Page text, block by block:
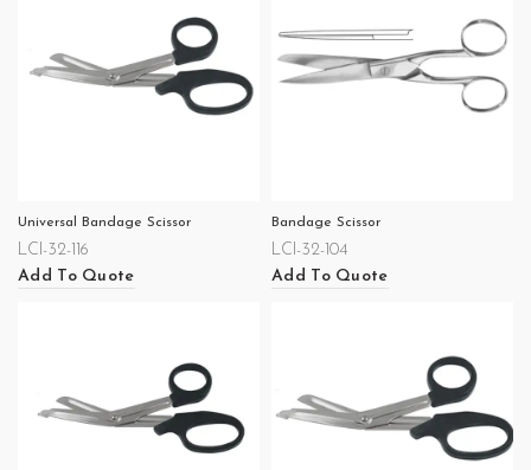
Universal Bandage Scissor
LCI-32-116
Add To Quote
Bandage Scissor
LCI-32-104
Add To Quote